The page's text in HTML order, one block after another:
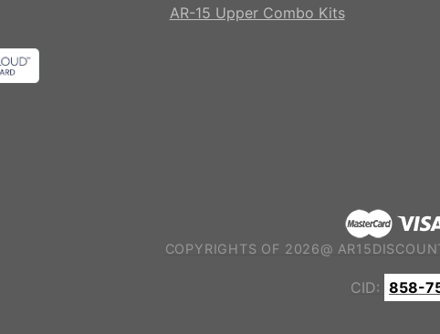
AR-15 Upper Combo Kits
COPYRIGHTS OF 2026@
CID: 858-